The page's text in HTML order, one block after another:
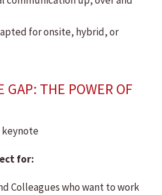
for onsite, hybrid, or
GAP: THE POWER OF
keynote
for:
Colleagues who want to work